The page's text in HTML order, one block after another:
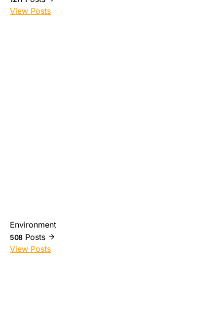
View Posts
Environment
508 Posts
View Posts